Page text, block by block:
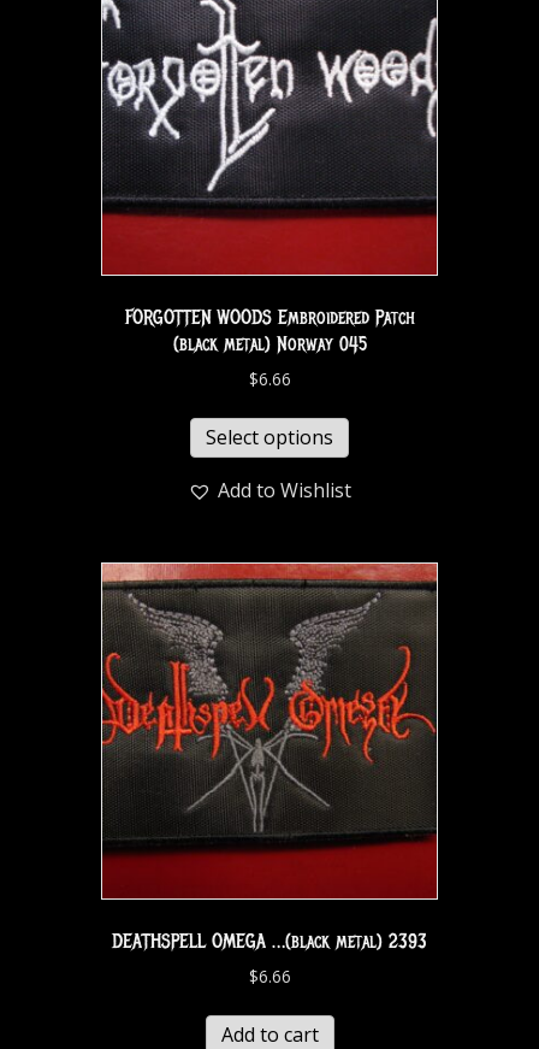
FORGOTTEN WOODS Embroidered Patch
(black metal) Norway 045
$6.66
Select options
Add to Wishlist
DEATHSPELL OMEGA …(black metal) 2393
$6.66
Add to cart